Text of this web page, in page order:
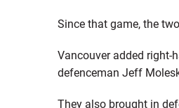
Since that game, the
Vancouver added right-
defenceman Jeff
They also brought in